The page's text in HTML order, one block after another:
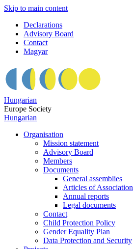
Skip to main content
Declarations
Advisory Board
Contact
Magyar
Hungarian
Europe Society
Hungarian
Organisation
Mission statement
Advisory Board
Members
Documents
General assemblies
Articles of Association
Annual reports
Legal documents
Contact
Child Protection Policy
Gender Equality Plan
Data Protection and Security